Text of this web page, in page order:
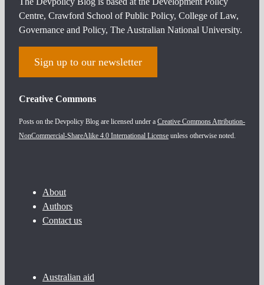
Centre, Crawford School of Public Policy, College of Law,
Governance and Policy, The Australian National University.
Sign up to our newsletter
Creative Commons
Posts on the Devpolicy Blog are licensed under a Creative Commons Attribution-
NonCommercial-ShareAlike 4.0 International License unless otherwise noted.
About
Authors
Contact us
Australian aid